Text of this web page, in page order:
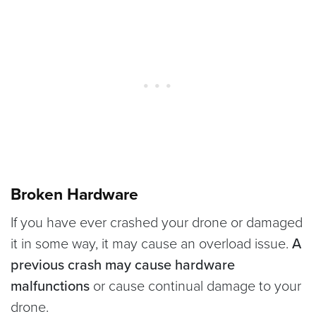
Broken Hardware
If you have ever crashed your drone or damaged
it in some way, it may cause an overload issue. A
previous crash may cause hardware
malfunctions or cause continual damage to your
drone.